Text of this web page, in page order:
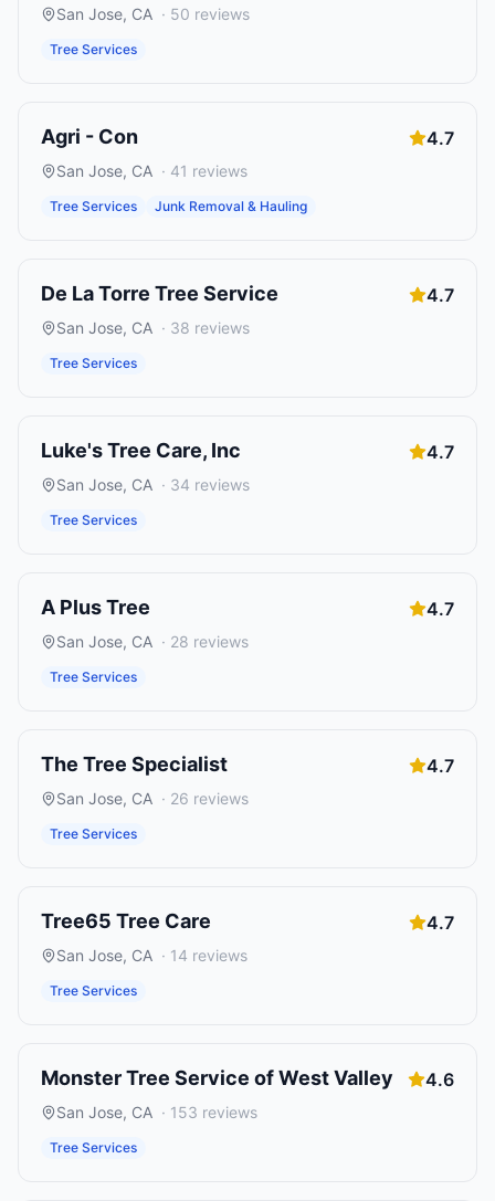
San Jose, CA · 50 reviews
Tree Services
Agri - Con 4.7
San Jose, CA · 41 reviews
Tree Services Junk Removal & Hauling
De La Torre Tree Service 4.7
San Jose, CA · 38 reviews
Tree Services
Luke's Tree Care, Inc 4.7
San Jose, CA · 34 reviews
Tree Services
A Plus Tree 4.7
San Jose, CA · 28 reviews
Tree Services
The Tree Specialist 4.7
San Jose, CA · 26 reviews
Tree Services
Tree65 Tree Care 4.7
San Jose, CA · 14 reviews
Tree Services
Monster Tree Service of West Valley 4.6
San Jose, CA · 153 reviews
Tree Services